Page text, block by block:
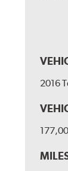
2016